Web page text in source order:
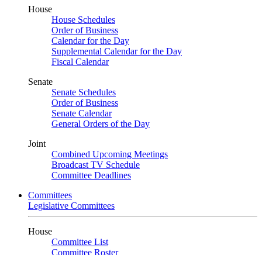
House
House Schedules
Order of Business
Calendar for the Day
Supplemental Calendar for the Day
Fiscal Calendar
Senate
Senate Schedules
Order of Business
Senate Calendar
General Orders of the Day
Joint
Combined Upcoming Meetings
Broadcast TV Schedule
Committee Deadlines
Committees
Legislative Committees
House
Committee List
Committee Roster